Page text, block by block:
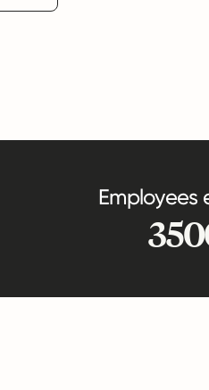
Employees